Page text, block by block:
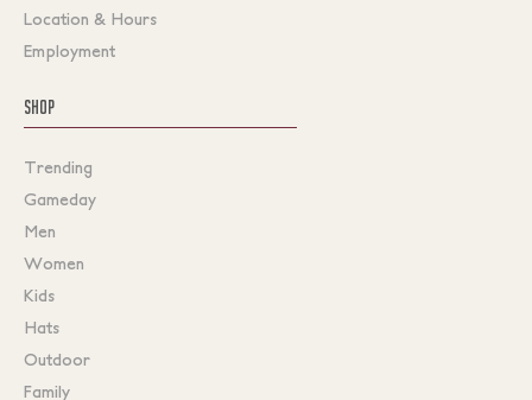
Location & Hours
Employment
SHOP
Trending
Gameday
Men
Women
Kids
Hats
Outdoor
Family